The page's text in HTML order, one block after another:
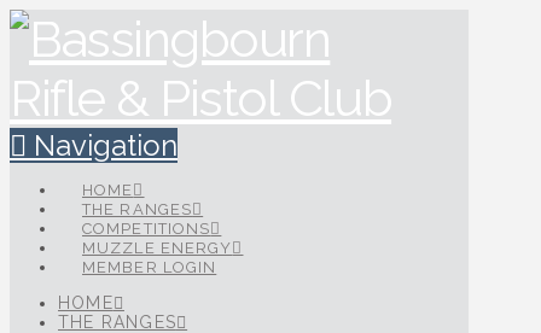
Navigation
HOME
THE RANGES
COMPETITIONS
MUZZLE ENERGY
MEMBER LOGIN
HOME
THE RANGES